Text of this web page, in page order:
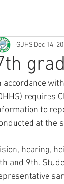
GJHS Dec 14,
accordance
requires
to
at the
hearing,
and 9th.